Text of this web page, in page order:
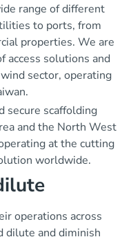
range of different
to ports, from
properties. We are
access solutions and
sector, operating
secure scaffolding
and the North West
at the cutting
worldwide.
operations across
dilute and diminish